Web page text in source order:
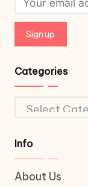
Categories
Categories
Info
About Us